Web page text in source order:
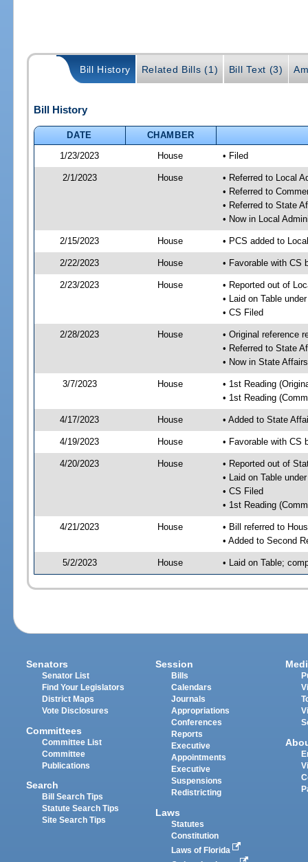
Bill History Related Bills (1) Bill Text (3)
Bill History
DATE
CHAMBER
1/23/2023
House • Filed
2/1/2023 House
• Referred to Local
• Referred to
• Referred to State
• Now in Local
2/15/2023 House • PCS added to
2/22/2023 House • Favorable with CS
2/23/2023 House
• Reported out of
• Laid on Table
• CS Filed
2/28/2023 House
• Original reference
• Referred to State
• Now in State
3/7/2023 House
• 1st Reading
• 1st Reading
4/17/2023 House • Added to State
4/19/2023 House • Favorable with CS
4/20/2023 House
• Reported out of
• Laid on Table
• CS Filed
• 1st Reading
4/21/2023 House
• Bill referred to
• Added to Second
5/2/2023 House • Laid on Table;
Senators
Senator List
Find Your Legislators
District Maps
Vote Disclosures
Committees
Committee List
Committee
Publications
Search
Bill Search Tips
Statute Search Tips
Site Search Tips
Session
Bills
Calendars
Journals
Appropriations
Conferences
Reports
Executive
Appointments
Executive
Suspensions
Redistricting
Laws
Statutes
Constitution
Laws of Florida